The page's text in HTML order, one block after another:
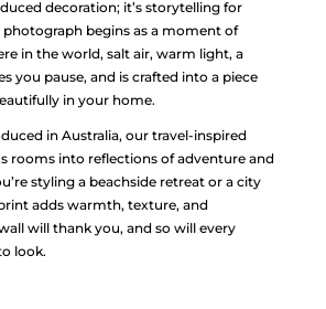
decoration; it’s storytelling for
photograph begins as a moment of
in the world, salt air, warm light, a
you pause, and is crafted into a piece
in your home.
in Australia, our travel-inspired
rooms into reflections of adventure and
styling a beachside retreat or a city
adds warmth, texture, and
will thank you, and so will every
look.